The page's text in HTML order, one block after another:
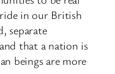
in our British
separate
that a nation is
beings are more